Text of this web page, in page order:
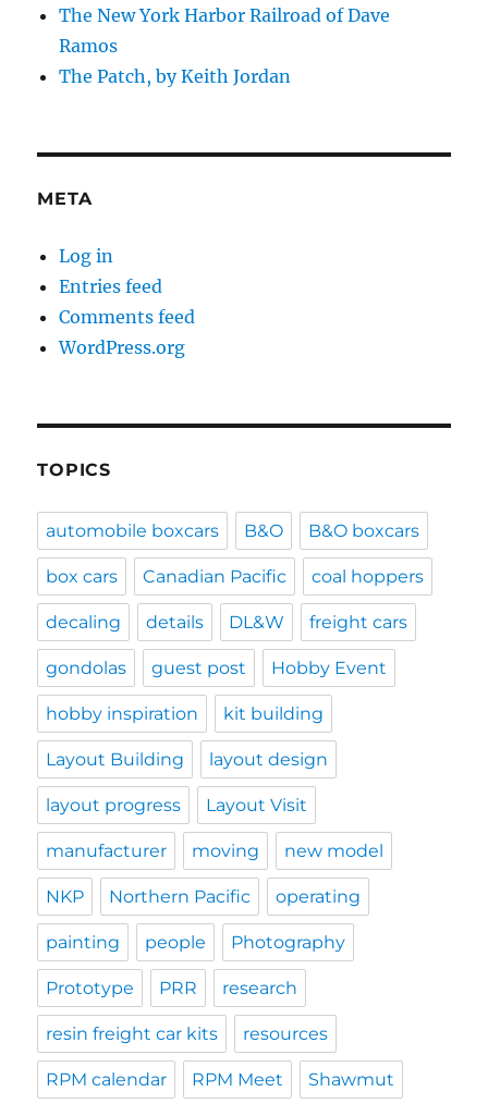
The New York Harbor Railroad of Dave
Ramos
The Patch, by Keith Jordan
META
Log in
Entries feed
Comments feed
WordPress.org
TOPICS
automobile boxcars B&O B&O boxcars
box cars Canadian Pacific coal hoppers
decaling details DL&W freight cars
gondolas guest post Hobby Event
hobby inspiration kit building
Layout Building layout design
layout progress Layout Visit
manufacturer moving new model
NKP Northern Pacific operating
painting people Photography
Prototype PRR research
resin freight car kits resources
RPM calendar RPM Meet Shawmut